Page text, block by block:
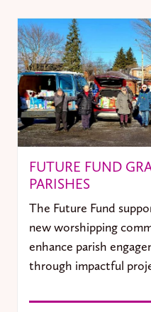
FUTURE FUND
PARISHES
The Future Fund
new worshipping
enhance parish
through impactful